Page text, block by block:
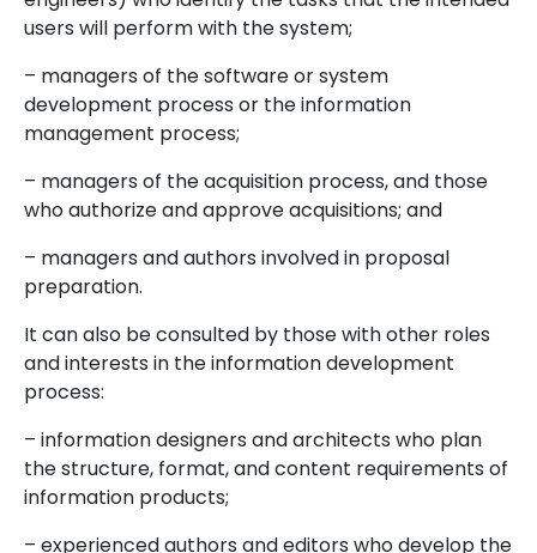
users will perform with the system;
– managers of the software or system
development process or the information
management process;
– managers of the acquisition process, and those
who authorize and approve acquisitions; and
– managers and authors involved in proposal
preparation.
It can also be consulted by those with other roles
and interests in the information development
process:
– information designers and architects who plan
the structure, format, and content requirements of
information products;
– experienced authors and editors who develop the